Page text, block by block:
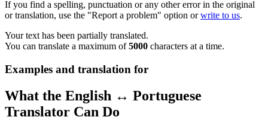
If you find a spelling, punctuation or any other error in the original
or translation, use the "Report a problem" option orwrite to us.
Your text has been partially translated.
You can translate a maximum of5000 characters at a time.
Examples and translation for
What the English ↔ Portuguese
Translator Can Do